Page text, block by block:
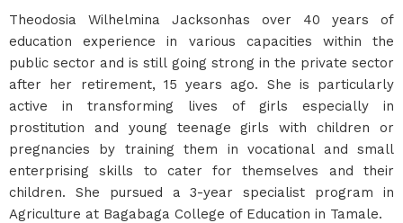
Theodosia Wilhelmina Jacksonhas over 40 years of
education experience in various capacities within the
public sector and is still going strong in the private sector
after her retirement, 15 years ago. She is particularly
active in transforming lives of girls especially in
prostitution and young teenage girls with children or
pregnancies by training them in vocational and small
enterprising skills to cater for themselves and their
children. She pursued a 3-year specialist program in
Agriculture at Bagabaga College of Education in Tamale.